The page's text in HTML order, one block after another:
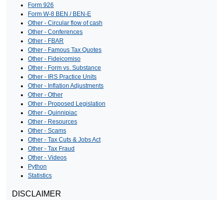
Form 926
Form W-8 BEN / BEN-E
Other - Circular flow of cash
Other - Conferences
Other - FBAR
Other - Famous Tax Quotes
Other - Fideicomiso
Other - Form vs. Substance
Other - IRS Practice Units
Other - Inflation Adjustments
Other - Other
Other - Proposed Legislation
Other - Quinnipiac
Other - Resources
Other - Scams
Other - Tax Cuts & Jobs Act
Other - Tax Fraud
Other - Videos
Python
Statistics
DISCLAIMER